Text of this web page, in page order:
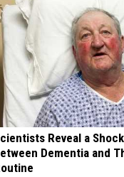
Reveal a
Dementia and